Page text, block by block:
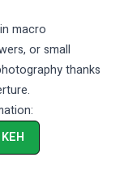
macro
or small
thanks
KEH